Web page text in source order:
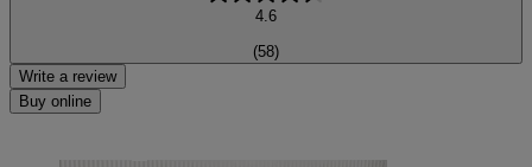
4.6
(58)
Write a review
Buy online